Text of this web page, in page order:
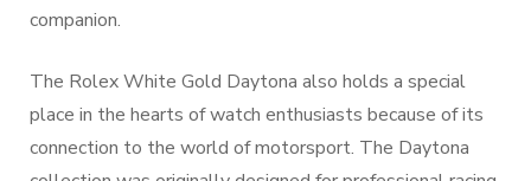
companion.
The Rolex White Gold Daytona also holds a special
place in the hearts of watch enthusiasts because of its
connection to the world of motorsport. The Daytona